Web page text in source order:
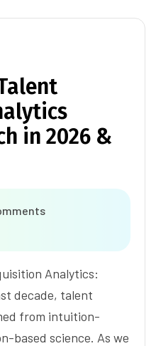
in 2026 &
Analytics:
decade, talent
from intuition-
based science. As we